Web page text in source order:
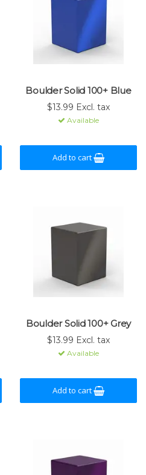
Boulder Solid 100+ Blue
$13.99 Excl. tax
Available
Add to cart
Boulder Solid 100+ Grey
$13.99 Excl. tax
Available
Add to cart